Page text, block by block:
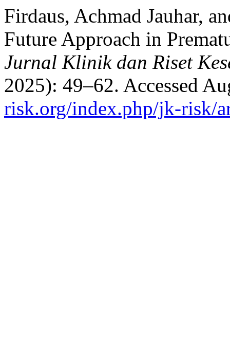
Firdaus, Achmad Jauhar,
Future Approach in
Jurnal Klinik dan Riset
2025): 49–62. Accessed
risk.org/index.php/jk-risk/